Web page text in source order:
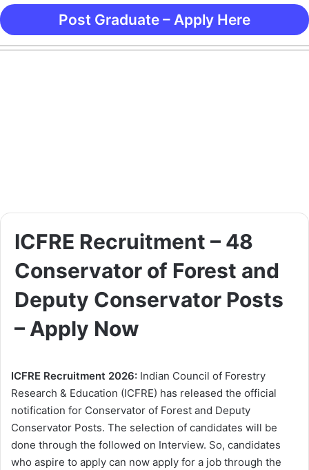
Post Graduate – Apply Here
ICFRE Recruitment – 48
Conservator of Forest and
Deputy Conservator Posts
– Apply Now
ICFRE Recruitment 2026: Indian Council of Forestry
Research & Education (ICFRE) has released the official
notification for Conservator of Forest and Deputy
Conservator Posts. The selection of candidates will be
done through the followed on Interview. So, candidates
who aspire to apply can now apply for a job through the